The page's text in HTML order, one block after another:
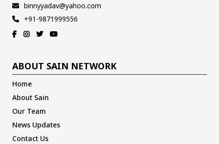
binnyyadav@yahoo.com
+91-9871999556
ABOUT SAIN NETWORK
Home
About Sain
Our Team
News Updates
Contact Us